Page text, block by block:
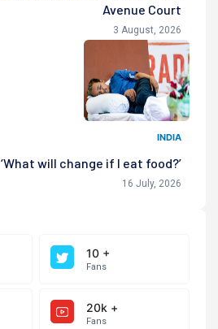
Avenue Court
3 August, 2026
INDIA
‘What will change if I eat food?’
16 July, 2026
10 +
Fans
20k +
Fans